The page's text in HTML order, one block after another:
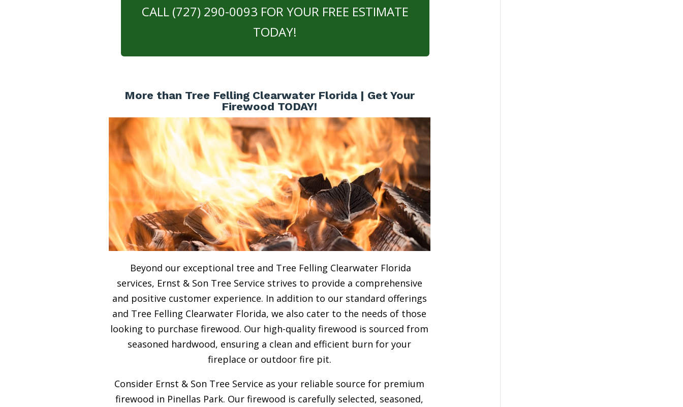
CALL (727) 290-0093 FOR YOUR FREE ESTIMATE
TODAY!
More than Tree Felling Clearwater Florida | Get Your
Firewood TODAY!
Beyond our exceptional tree and Tree Felling Clearwater Florida
services, Ernst & Son Tree Service strives to provide a comprehensive
and positive customer experience. In addition to our standard offerings
and Tree Felling Clearwater Florida, we also cater to the needs of those
looking to purchase firewood. Our high-quality firewood is sourced from
seasoned hardwood, ensuring a clean and efficient burn for your
fireplace or outdoor fire pit.
Consider Ernst & Son Tree Service as your reliable source for premium
firewood in Pinellas Park. Our firewood is carefully selected, seasoned,